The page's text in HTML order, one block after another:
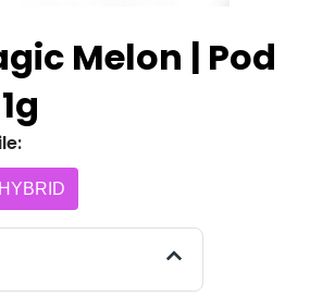
Melon | Pod
HYBRID